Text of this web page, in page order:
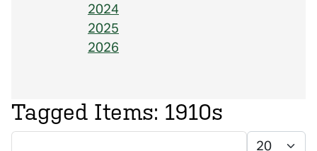
2024
2025
2026
1910s
Display #